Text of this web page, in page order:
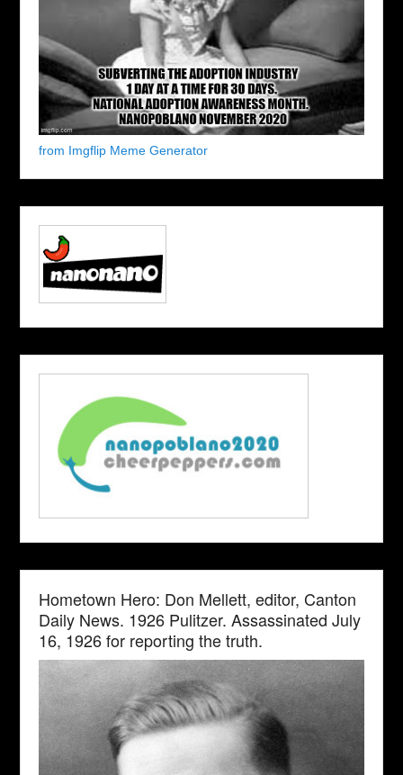
from Imgflip Meme Generator
Hometown Hero: Don Mellett, editor, Canton
Daily News. 1926 Pulitzer. Assassinated July
16, 1926 for reporting the truth.